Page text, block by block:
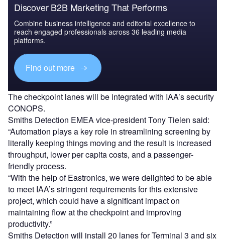
Discover B2B Marketing That Performs
Combine business intelligence and editorial excellence to
reach engaged professionals across 36 leading media
platforms.
Find out more
The checkpoint lanes will be integrated with IAA’s security
CONOPS.
Smiths Detection EMEA vice-president Tony Tielen said:
“Automation plays a key role in streamlining screening by
literally keeping things moving and the result is increased
throughput, lower per capita costs, and a passenger-
friendly process.
“With the help of Eastronics, we were delighted to be able
to meet IAA’s stringent requirements for this extensive
project, which could have a significant impact on
maintaining flow at the checkpoint and improving
productivity.”
Smiths Detection will install 20 lanes for Terminal 3 and six